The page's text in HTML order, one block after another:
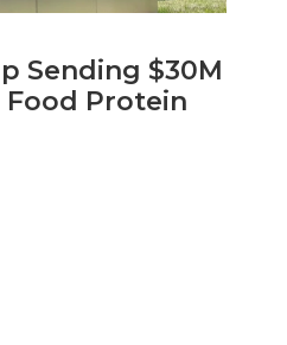
Sending $30M
Food Protein